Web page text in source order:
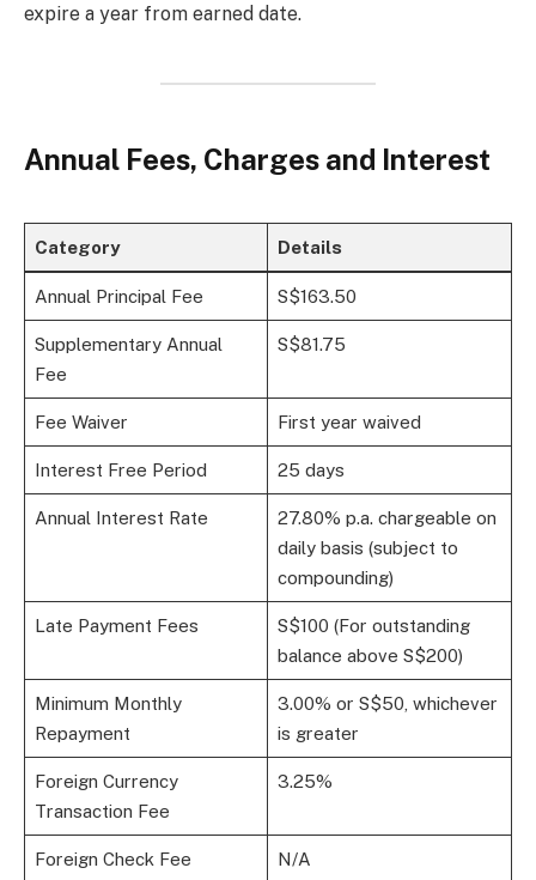
expire a year from earned date.
Annual Fees, Charges and Interest
Category Details
Annual Principal Fee S$163.50
Supplementary Annual
Fee
S$81.75
Fee Waiver First year waived
Interest Free Period 25 days
Annual Interest Rate
27.80% p.a. chargeable on
daily basis (subject to
compounding)
Late Payment Fees
S$100 (For outstanding
balance above S$200)
Minimum Monthly
Repayment
3.00% or S$50, whichever
is greater
Foreign Currency
Transaction Fee
3.25%
Foreign Check Fee N/A